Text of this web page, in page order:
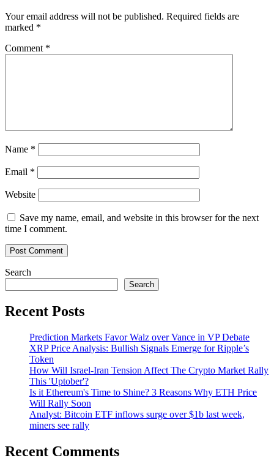
redemption
Your email address will not be published. Required fields are
marked *
Comment *
Name *
Email *
Website
Save my name, email, and website in this browser for the next
time I comment.
Search
Search
Recent Posts
Prediction Markets Favor Walz over Vance in VP Debate
XRP Price Analysis: Bullish Signals Emerge for Ripple’s
Token
How Will Israel-Iran Tension Affect The Crypto Market Rally
This 'Uptober'?
Is it Ethereum's Time to Shine? 3 Reasons Why ETH Price
Will Rally Soon
Analyst: Bitcoin ETF inflows surge over $1b last week,
miners see rally
Recent Comments